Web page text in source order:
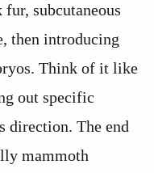
subcutaneous
then introducing
Think of it like
out specific
direction. The end
mammoth